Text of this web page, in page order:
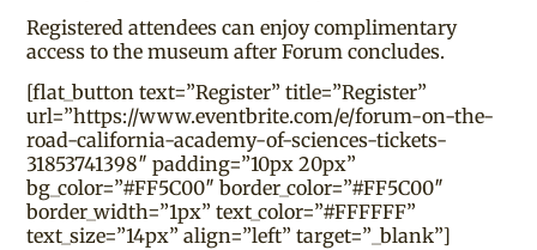
Registered attendees can enjoy complimentary
access to the museum after Forum concludes.
[flat_button text=”Register” title=”Register”
url=”https://www.eventbrite.com/e/forum-on-the-
road-california-academy-of-sciences-tickets-
31853741398″ padding=”10px 20px”
bg_color=”#FF5C00″ border_color=”#FF5C00″
border_width=”1px” text_color=”#FFFFFF”
text_size=”14px” align=”left” target=”_blank”]